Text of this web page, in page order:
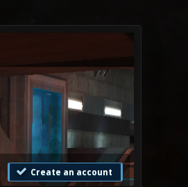
Create an account